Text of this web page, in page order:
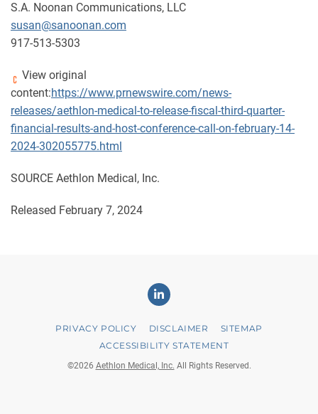
S.A. Noonan Communications, LLC
susan@sanoonan.com
917-513-5303
View original
content:https://www.prnewswire.com/news-
releases/aethlon-medical-to-release-fiscal-third-quarter-
financial-results-and-host-conference-call-on-february-14-
2024-302055775.html
SOURCE Aethlon Medical, Inc.
Released February 7, 2024
Linkedin
PRIVACY POLICY DISCLAIMER
SITEMAP
ACCESSIBILITY STATEMENT
©2026 Aethlon Medical, Inc. All Rights Reserved.